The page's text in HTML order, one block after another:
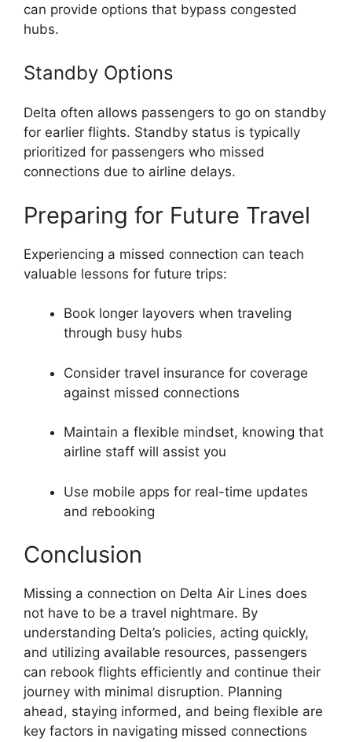
can provide options that bypass congested
hubs.
Standby Options
Delta often allows passengers to go on standby
for earlier flights. Standby status is typically
prioritized for passengers who missed
connections due to airline delays.
Preparing for Future Travel
Experiencing a missed connection can teach
valuable lessons for future trips:
Book longer layovers when traveling
through busy hubs
Consider travel insurance for coverage
against missed connections
Maintain a flexible mindset, knowing that
airline staff will assist you
Use mobile apps for real-time updates
and rebooking
Conclusion
Missing a connection on Delta Air Lines does
not have to be a travel nightmare. By
understanding Delta’s policies, acting quickly,
and utilizing available resources, passengers
can rebook flights efficiently and continue their
journey with minimal disruption. Planning
ahead, staying informed, and being flexible are
key factors in navigating missed connections